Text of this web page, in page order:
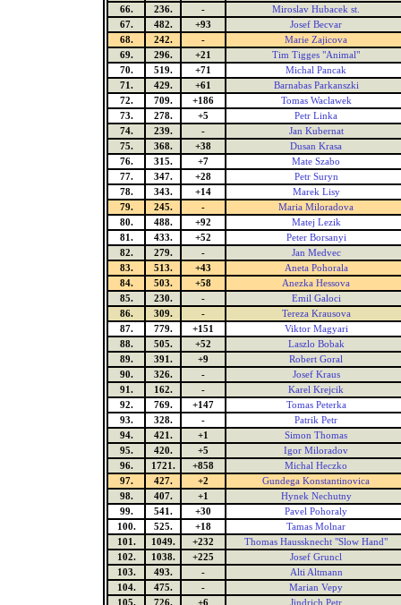
66.
236. - Miroslav Hubacek st.
67.
482. +93 Josef Becvar
68.
242. - Marie Zajicova
69.
296. +21 Tim Tigges "Animal"
70.
519. +71 Michal Pancak
71.
429. +61 Barnabas Parkanszki
72.
709. +186 Tomas Waclawek
73.
278. +5 Petr Linka
74.
239. - Jan Kubernat
75.
368. +38 Dusan Krasa
76.
315. +7 Mate Szabo
77.
347. +28 Petr Suryn
78.
343. +14 Marek Lisy
79.
245. - Maria Miloradova
80.
488. +92 Matej Lezik
81.
433. +52 Peter Borsanyi
82.
279. - Jan Medvec
83.
513. +43 Aneta Pohorala
84.
503. +58 Anezka Hessova
85.
230. - Emil Galoci
86.
309. - Tereza Krausova
87.
779. +151 Viktor Magyari
88.
505. +52 Laszlo Bobak
89.
391. +9 Robert Goral
90.
326. - Josef Kraus
91.
162. - Karel Krejcik
92.
769. +147 Tomas Peterka
93.
328. - Patrik Petr
94.
421. +1 Simon Thomas
95.
420. +5 Igor Miloradov
96.
1721. +858 Michal Heczko
97.
427. +2 Gundega Konstantinovica
98.
407. +1 Hynek Nechutny
99.
541. +30 Pavel Pohoraly
100.
525. +18 Tamas Molnar
101.
1049. +232 Thomas Haussknecht "Slow Hand"
102.
1038. +225 Josef Gruncl
103.
493. - Alti Altmann
104.
475. - Marian Vepy
105.
726. +6 Jindrich Petr